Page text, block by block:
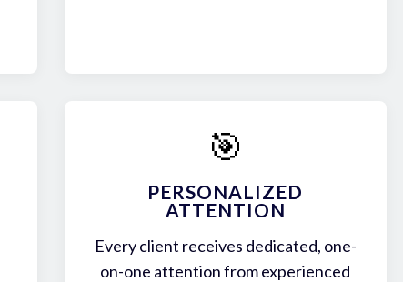
🎯
PERSONALIZED
ATTENTION
Every client receives dedicated, one-
on-one attention from experienced